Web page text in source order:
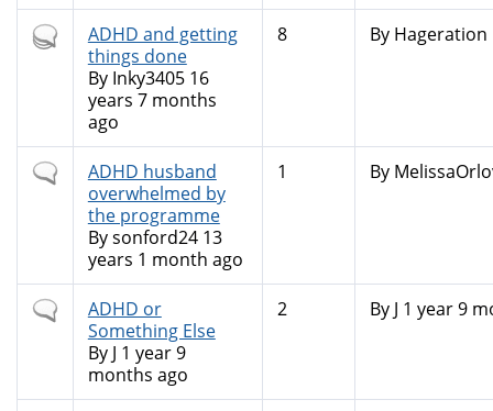
Hot
topic
ADHD and getting
things done
By Inky340516
years 7 months
ago
8 By Hageration
Normal
topic
ADHD husband
overwhelmed by
the programme
Bysonford2413
years 1 month ago
1 By
Normal
topic
ADHD or
Something Else
By J 1 year 9
months ago
2 By J 1 year 9